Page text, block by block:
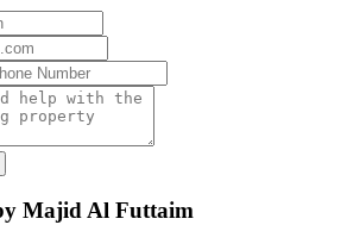
Majid Al Futtaim